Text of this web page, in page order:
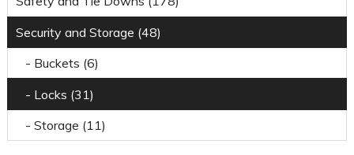
Security and Storage (48)
- Buckets (6)
- Locks (31)
- Storage (11)